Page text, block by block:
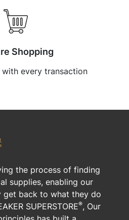
Shopping
every transaction
the process of finding
supplies, enabling our
get back to what they do
SUPERSTORE®, Our